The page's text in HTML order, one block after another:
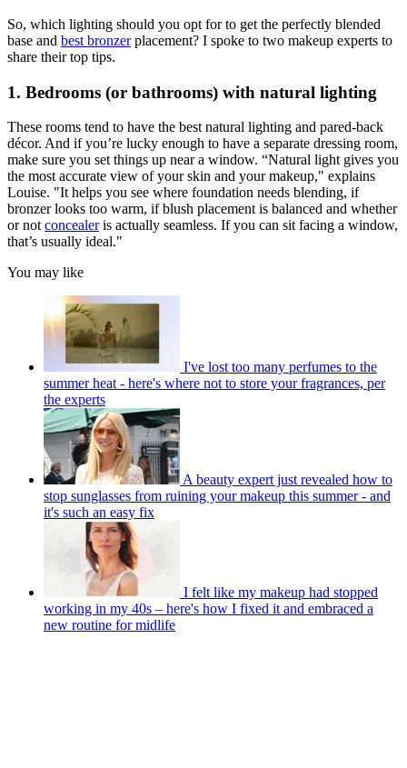
So, which lighting should you opt for to get the perfectly blended
base and best bronzerplacement? I spoke to two makeup experts to
share their top tips.
1. Bedrooms (or bathrooms) with natural lighting
These rooms tend to have the best natural lighting and pared-back
décor. And if you’re lucky enough to have a separate dressing room,
make sure you set things up near a window. “Natural light gives you
the most accurate view of your skin and your makeup," explains
Louise. "It helps you see where foundation needs blending, if
bronzer looks too warm, if blush placement is balanced and whether
or not concealeris actually seamless. If you can sit facing a window,
that’s usually ideal."
You may like
I've lost too many perfumes to the
summer heat - here's where not to store your fragrances, per
the experts
A beauty expert just revealed how to
stop sunglasses from ruining your makeup this summer - and
it's such an easy fix
I felt like my makeup had stopped
working in my 40s – here's how I fixed it and embraced a
new routine for midlife